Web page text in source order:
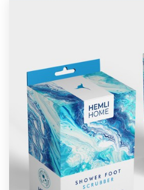
Help Center
Resources
Pricing